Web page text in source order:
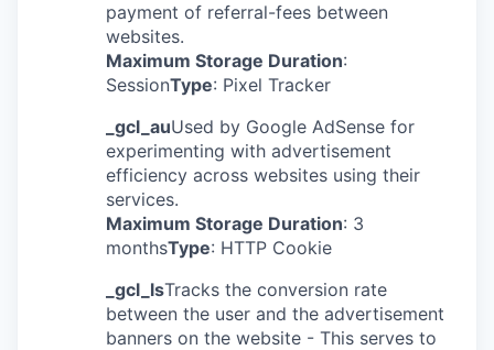
payment of referral-fees between
websites.
Maximum Storage Duration:
SessionType: Pixel Tracker
_gcl_auUsed by Google AdSense for
experimenting with advertisement
efficiency across websites using their
services.
Maximum Storage Duration: 3
monthsType: HTTP Cookie
_gcl_lsTracks the conversion rate
between the user and the advertisement
banners on the website - This serves to